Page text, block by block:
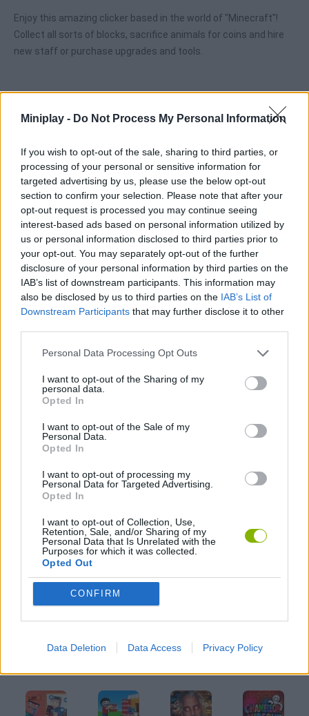
Miniplay - Do Not Process My Personal Information
If you wish to opt-out of the sale, sharing to third parties, or
processing of your personal or sensitive information for
targeted advertising by us, please use the below opt-out
section to confirm your selection. Please note that after your
opt-out request is processed you may continue seeing
interest-based ads based on personal information utilized by
us or personal information disclosed to third parties prior to
your opt-out. You may separately opt-out of the further
disclosure of your personal information by third parties on the
IAB’s list of downstream participants. This information may
also be disclosed by us to third parties on the IAB’s List of
Downstream Participants that may further disclose it to other
Personal Data Processing Opt Outs
I want to opt-out of the Sharing of my
personal data.
Opted In
I want to opt-out of the Sale of my
Personal Data.
Opted In
I want to opt-out of processing my
Personal Data for Targeted Advertising.
Opted In
I want to opt-out of Collection, Use,
Retention, Sale, and/or Sharing of my
Personal Data that Is Unrelated with the
Purposes for which it was collected.
Opted Out
CONFIRM
Data Deletion Data Access Privacy Policy
Enjoy this amazing clicker based in the world of "Minecraft"!
Collect all sorts of blocks, sacrifice animals for coins and hire
new staff or purchase upgrades and tools.
MANAGEMENT GAMES
GAME COLLECTIONS
ANIMAL GAMES
COW GAMES
PIG GAMES
POINT AND CLICK GAMES
RABBIT GAMES
SHEEP GAMES
GIOCHI DI VIDEO GAMES
MINECRAFT GAMES